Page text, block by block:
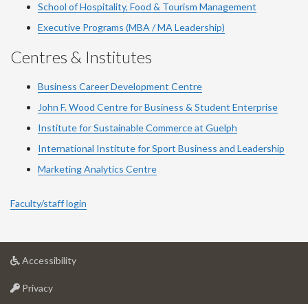
School of Hospitality, Food & Tourism Management
Executive Programs (MBA / MA Leadership)
Centres & Institutes
Business Career Development Centre
John F. Wood Centre for Business & Student Enterprise
Institute for Sustainable Commerce at Guelph
International Institute forSport Business and Leadership
Marketing Analytics Centre
Faculty/staff login
Accessibilityat
Privacyat